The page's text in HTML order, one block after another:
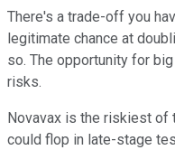
There's a trade-off you
legitimate chance at
so. The opportunity for
risks.
Novavax is the riskiest of
could flop in late-stage